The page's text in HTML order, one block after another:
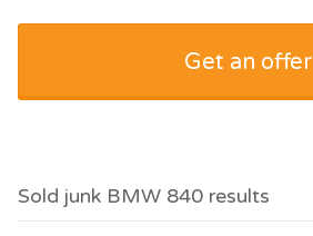
Get an offer
Sold junk BMW 840 results